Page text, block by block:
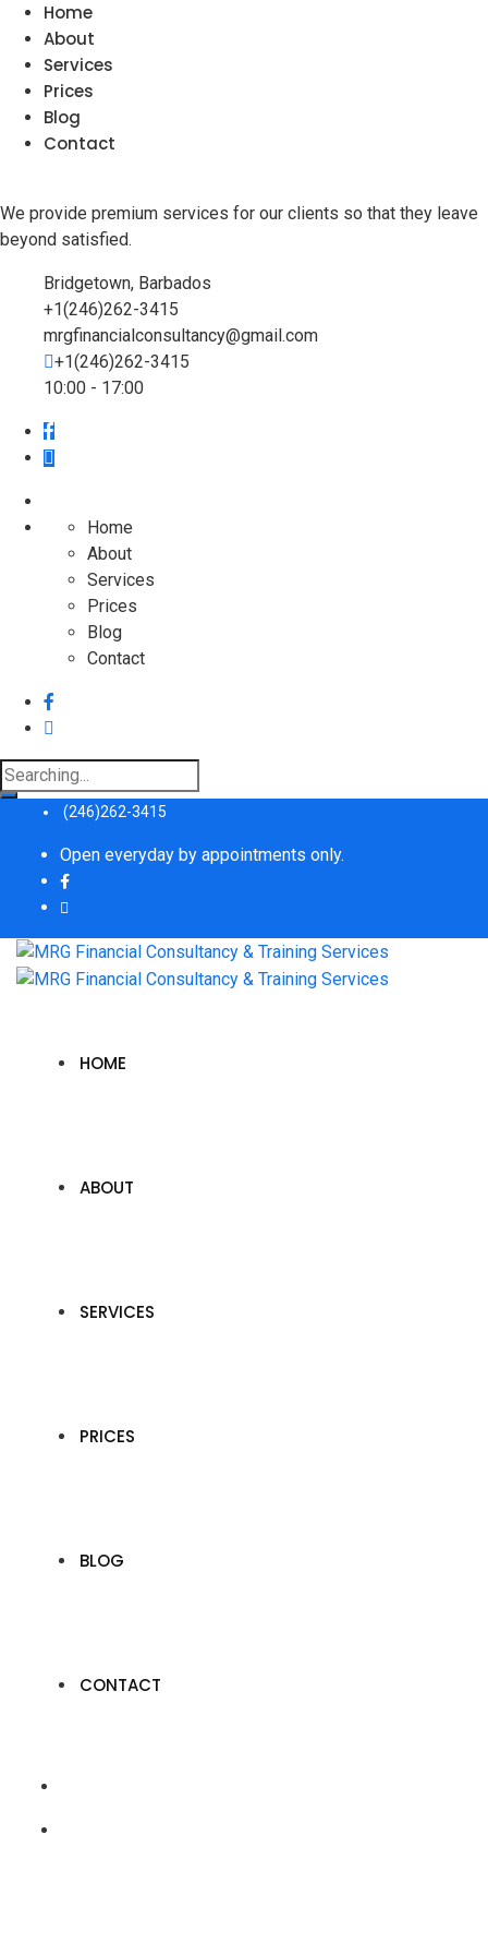
Home
About
Services
Prices
Blog
Contact
We provide premium services for our clients so that they leave
beyond satisfied.
Bridgetown, Barbados
+1(246)262-3415
mrgfinancialconsultancy@gmail.com
+1(246)262-3415
10:00 - 17:00
Home
About
Services
Prices
Blog
Contact
Search
for:
(246)262-3415
Open everyday by appointments only.
HOME
ABOUT
SERVICES
PRICES
BLOG
CONTACT